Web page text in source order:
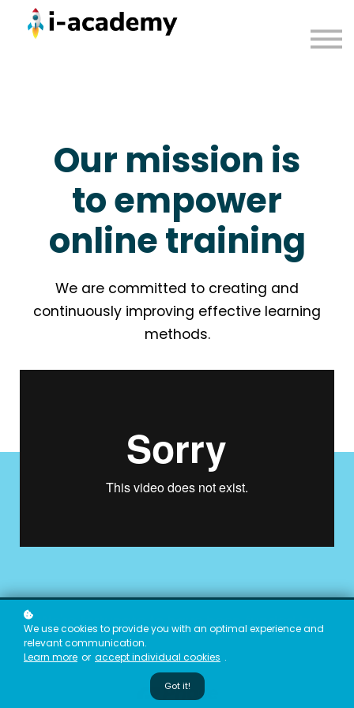
Courses
Contact us
Our mission is
to empower
online training
We are committed to creating and
continuously improving effective learning
methods.
We're fortunate to have been funded by
We use cookies to provide you with an optimal experience and
relevant communication.
Learn more or accept individual cookies .
Got it!